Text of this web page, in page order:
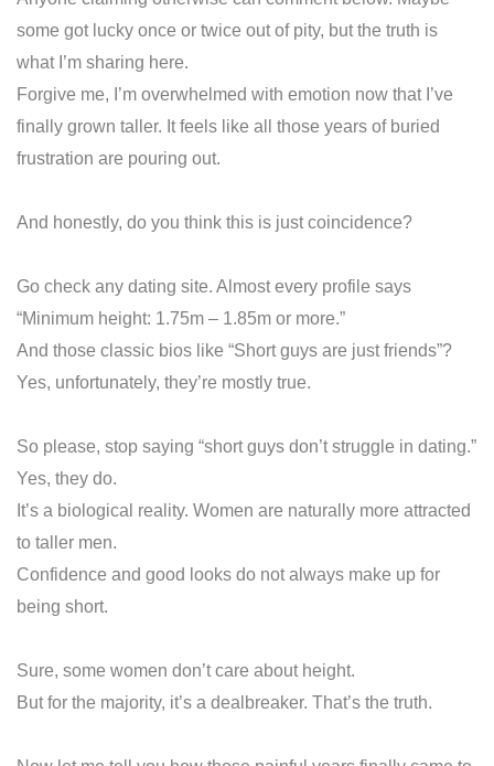
some got lucky once or twice out of pity, but the truth is
what I’m sharing here.
Forgive me, I’m overwhelmed with emotion now that I’ve
finally grown taller. It feels like all those years of buried
frustration are pouring out.
And honestly, do you think this is just coincidence?
Go check any dating site. Almost every profile says
“Minimum height: 1.75m – 1.85m or more.”
And those classic bios like “Short guys are just friends”?
Yes, unfortunately, they’re mostly true.
So please, stop saying “short guys don’t struggle in dating.”
Yes, they do.
It’s a biological reality. Women are naturally more attracted
to taller men.
Confidence and good looks do not always make up for
being short.
Sure, some women don’t care about height.
But for the majority, it’s a dealbreaker. That’s the truth.